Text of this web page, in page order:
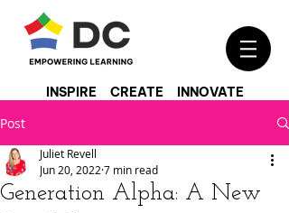
INSPIRE CREATE INNOVATE
Post
Generation Alpha: A New
Juliet Revell
Jun 20, 2022 7 min read